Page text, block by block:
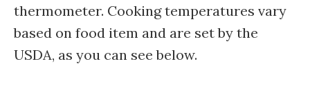
thermometer. Cooking temperatures vary
based on food item and are set by the
USDA, as you can see below.